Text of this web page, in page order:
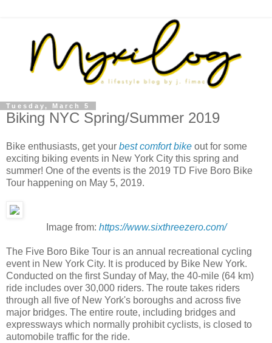
Tuesday, March 5
Biking NYC Spring/Summer 2019
Bike enthusiasts, get your best comfort bike out for some
exciting biking events in New York City this spring and
summer! One of the events is the 2019 TD Five Boro Bike
Tour happening on May 5, 2019.
Image from: https://www.sixthreezero.com/
The Five Boro Bike Tour is an annual recreational cycling
event in New York City. It is produced by Bike New York.
Conducted on the first Sunday of May, the 40-mile (64 km)
ride includes over 30,000 riders. The route takes riders
through all five of New York's boroughs and across five
major bridges. The entire route, including bridges and
expressways which normally prohibit cyclists, is closed to
automobile traffic for the ride.